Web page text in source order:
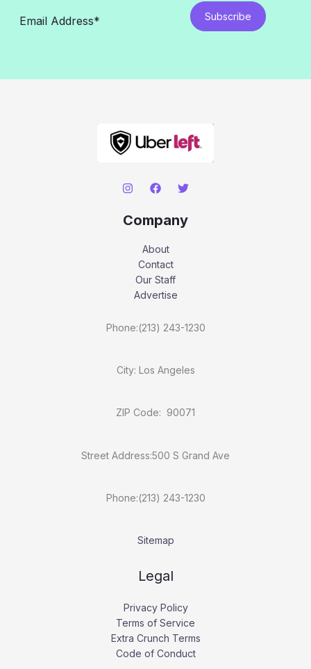
Subscribe
Company
About
Contact
Our Staff
Advertise
Phone:(213) 243-1230
City: Los Angeles
ZIP Code: 90071
Street Address:500 S Grand Ave
Phone:(213) 243-1230
Sitemap
Legal
Privacy Policy
Terms of Service
Extra Crunch Terms
Code of Conduct